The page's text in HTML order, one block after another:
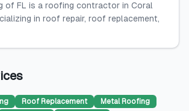
of FL is a roofing contractor in Coral
in roof repair, roof replacement,
Roof Replacement
Metal Roofing